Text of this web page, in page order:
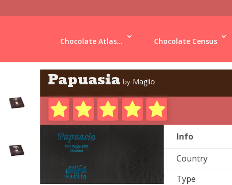
Chocolate Atlas... Chocolate Census
Papuasia by Maglio
Info
Country
Type